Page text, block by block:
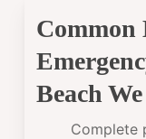
Common
Beach
Complete